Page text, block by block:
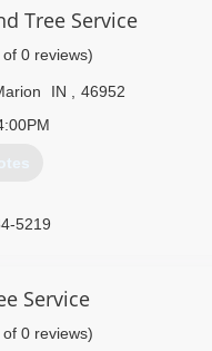
Tree Service
of 0 reviews)
IN
46952
5219
Service
of 0 reviews)